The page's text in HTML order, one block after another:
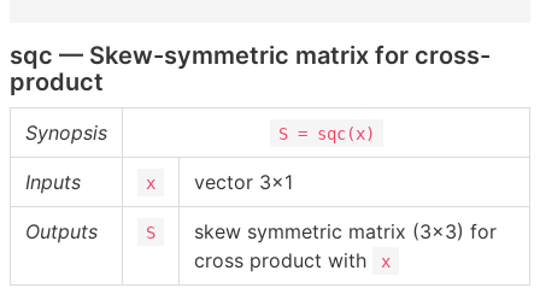
sqc — Skew-symmetric matrix for cross-
product
Synopsis S = sqc(x)
Inputs x vector 3×1
Outputs S
skew symmetric matrix (3×3) for
cross product with
x